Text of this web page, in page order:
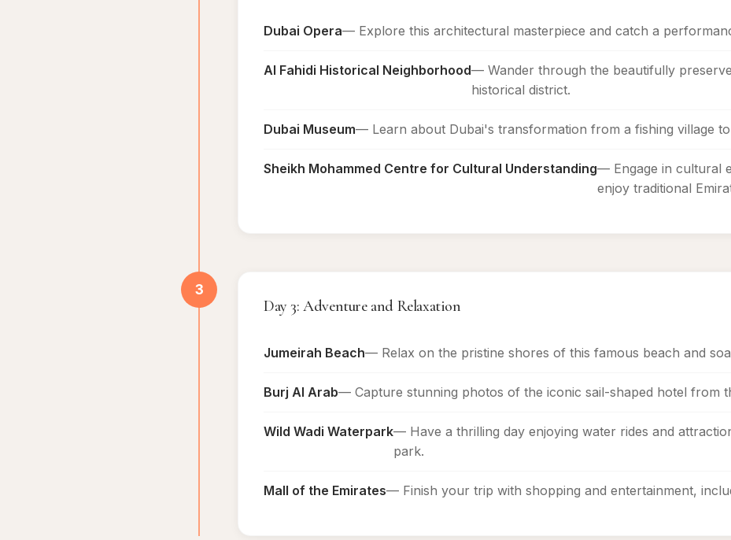
Dubai Opera— Explore this architectural masterpiece and catch a
Al Fahidi Historical Neighborhood— Wander through the beautifully
historical district.
Dubai Museum— Learn about Dubai's transformation from a fishing village
Sheikh Mohammed Centre for Cultural Understanding— Engage in cultural
enjoy traditional
3
Day 3: Adventure and Relaxation
Jumeirah Beach— Relax on the pristine shores of this famous beach and
Burj Al Arab— Capture stunning photos of the iconic sail-shaped hotel from
Wild Wadi Waterpark— Have a thrilling day enjoying water rides and
park.
Mall of the Emirates— Finish your trip with shopping and entertainment,